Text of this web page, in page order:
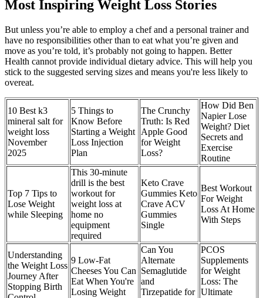
Most Inspiring Weight Loss Stories
But unless you’re able to employ a chef and a personal trainer and
have no responsibilities other than to eat what you’re given and
move as you’re told, it’s probably not going to happen. Better
Health cannot provide individual dietary advice. This will help you
stick to the suggested serving sizes and means you're less likely to
overeat.
10 Best k3
mineral salt for
weight loss
November
2025
5 Things to
Know Before
Starting a Weight
Loss Injection
Plan
The Crunchy
Truth: Is Red
Apple Good
for Weight
Loss?
How Did Ben
Napier Lose
Weight? Diet
Secrets and
Exercise
Routine
Top 7 Tips to
Lose Weight
while Sleeping
This 30-minute
drill is the best
workout for
weight loss at
home no
equipment
required
Keto Crave
Gummies Keto
Crave ACV
Gummies
Single
Best Workout
For Weight
Loss At Home
With Steps
Understanding
the Weight Loss
Journey After
Stopping Birth
9 Low-Fat
Cheeses You Can
Eat When You're
Losing Weight
Can You
Alternate
Semaglutide
and
Tirzepatide for
PCOS
Supplements
for Weight
Loss: The
Ultimate